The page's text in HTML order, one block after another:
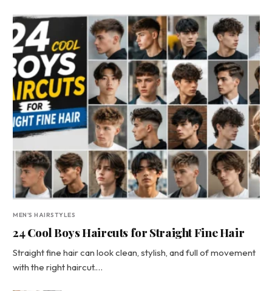
MEN'S HAIRSTYLES
24 Cool Boys Haircuts for Straight Fine Hair
Straight fine hair can look clean, stylish, and full of movement
with the right haircut.…